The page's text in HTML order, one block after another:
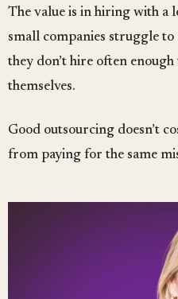
The value is in hiring with a
small companies struggle to
they don’t hire often
themselves.
Good outsourcing doesn’t
from paying for the same